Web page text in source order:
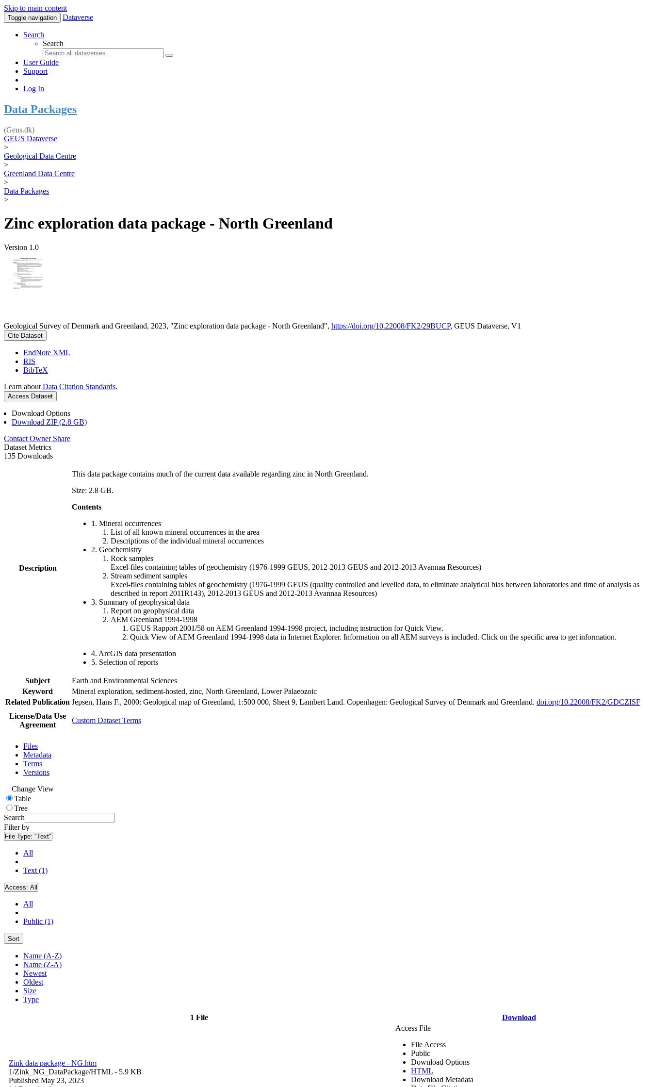
Skip to main content
Toggle navigation Dataverse
Search
Search
User Guide
Support
Log In
Data Packages
(Geus.dk)
GEUS Dataverse
>
Geological Data Centre
>
Greenland Data Centre
>
Data Packages
>
Zinc exploration data package - North Greenland
Version 1.0
Geological Survey of Denmark and Greenland, 2023, "Zinc exploration data package - North Greenland", https://doi.org/10.22008/FK2/29BUCP, GEUS Dataverse, V1
Cite Dataset
EndNote XML
RIS
BibTeX
Learn about Data Citation Standards.
Access Dataset
Download Options
Download ZIP (2.8 GB)
Contact Owner Share
Dataset Metrics
135 Downloads
Description
This data package contains much of the current data available regarding zinc in North Greenland.
Size: 2.8 GB.
Contents
1. Mineral occurrences
List of all known mineral occurrences in the area
Descriptions of the individual mineral occurrences
2. Geochemistry
Rock samples
Excel-files containing tables of geochemistry (1976-1999 GEUS, 2012-2013 GEUS and 2012-2013 Avannaa Resources)
Stream sediment samples
Excel-files containing tables of geochemistry (1976-1999 GEUS (quality controlled and levelled data, to eliminate analytical bias between laboratories and time of analysis as
described in report 2011R143), 2012-2013 GEUS and 2012-2013 Avannaa Resources)
3. Summary of geophysical data
Report on geophysical data
AEM Greenland 1994-1998
GEUS Rapport 2001/58 on AEM Greenland 1994-1998 project, including instruction for Quick View.
Quick View of AEM Greenland 1994-1998 data in Internet Explorer. Information on all AEM surveys is included. Click on the specific area to get information.
4. ArcGIS data presentation
5. Selection of reports
Subject
Earth and Environmental Sciences
Keyword
Mineral exploration, sediment-hosted, zinc, North Greenland, Lower Palaeozoic
Related Publication Jepsen, Hans F., 2000: Geological map of Greenland, 1:500 000, Sheet 9, Lambert Land. Copenhagen: Geological Survey of Denmark and Greenland. doi.org/10.22008/FK2/GDCZISF
License/Data Use
Agreement
Custom Dataset Terms
Files
Metadata
Terms
Versions
Change View
Table
Tree
Search
Filter by
File Type: "Text"
All
Text (1)
Access: All
All
Public (1)
Sort
Name (A-Z)
Name (Z-A)
Newest
Oldest
Size
Type
1 File Download
Zink data package - NG.htm
1/Zink_NG_DataPackage/HTML - 5.9 KB
Published May 23, 2023
Access File
File Access
Public
Download Options
HTML
Download Metadata